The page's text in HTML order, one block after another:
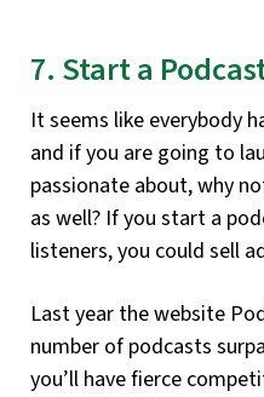
7. Start a
It seems like everybody
and if you are going to
passionate about, why
as well? If you start a
listeners, you could sell
Last year the website
number of podcasts
you’ll have fierce